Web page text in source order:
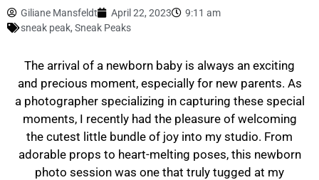
Giliane Mansfeldt April 22, 2023
9:11 am
sneak peak, Sneak Peaks
The arrival of a newborn baby is always an exciting
and precious moment, especially for new parents. As
a photographer specializing in capturing these special
moments, I recently had the pleasure of welcoming
the cutest little bundle of joy into my studio. From
adorable props to heart-melting poses, this newborn
photo session was one that truly tugged at my